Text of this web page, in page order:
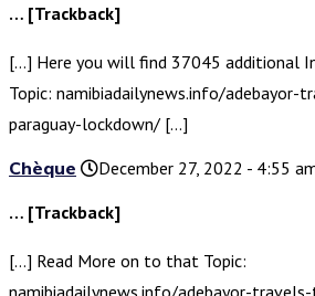
… [Trackback]
[…] Here you will find 37045 additional
Topic: namibiadailynews.info/
paraguay-lockdown/ […]
Chèque
December 27, 2022 - 4:55
… [Trackback]
[…] Read More on to that Topic:
namibiadailynews.info/adebayor-